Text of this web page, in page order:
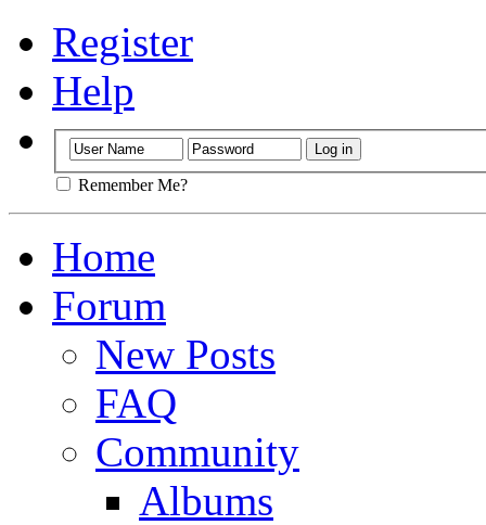
Register
Help
Remember Me?
Home
Forum
New Posts
FAQ
Community
Albums